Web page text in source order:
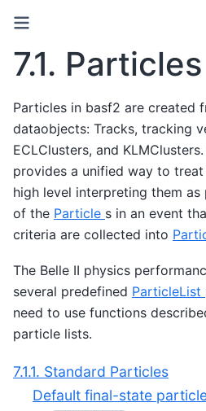
7.1. Particles
Particles in basf2 are created
dataobjects: Tracks, tracking
ECLClusters, and
provides a unified way to
high level interpreting them
of the Particle s in an event
criteria are collected into
The Belle II physics
several predefined ParticleList
need to use functions
particle lists.
7.1.1. Standard Particles
Default final-state